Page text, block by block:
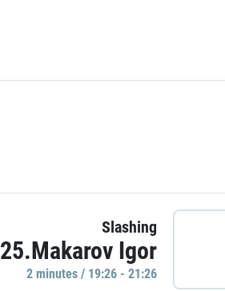
Slashing
25.Makarov Igor
2 minutes / 19:26 - 21:26